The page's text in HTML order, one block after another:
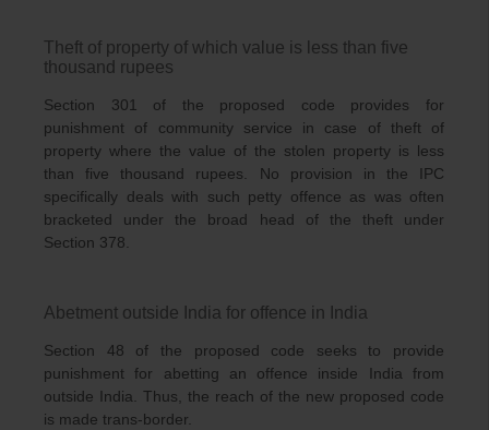
Theft of property of which value is less than five
thousand rupees
Section 301 of the proposed code provides for
punishment of community service in case of theft of
property where the value of the stolen property is less
than five thousand rupees. No provision in the IPC
specifically deals with such petty offence as was often
bracketed under the broad head of the theft under
Section 378.
Abetment outside India for offence in India
Section 48 of the proposed code seeks to provide
punishment for abetting an offence inside India from
outside India. Thus, the reach of the new proposed code
is made trans-border.